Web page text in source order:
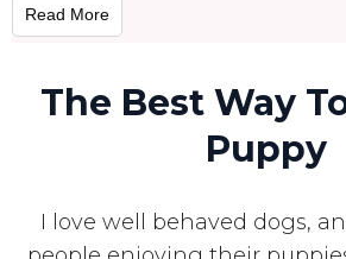
Read More
The Best Way
Puppy
I love well behaved dogs,